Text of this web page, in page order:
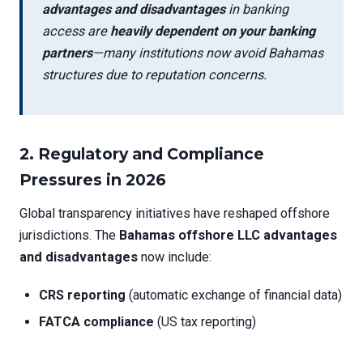
advantages and disadvantagesin banking
access are heavily dependent on your banking
partners—many institutions now avoid Bahamas
structures due to reputation concerns.
2. Regulatory and Compliance
Pressures in 2026
Global transparency initiatives have reshaped offshore
jurisdictions. The Bahamas offshore LLC advantages
and disadvantages now include:
CRS reporting (automatic exchange of financial data)
FATCA compliance (US tax reporting)